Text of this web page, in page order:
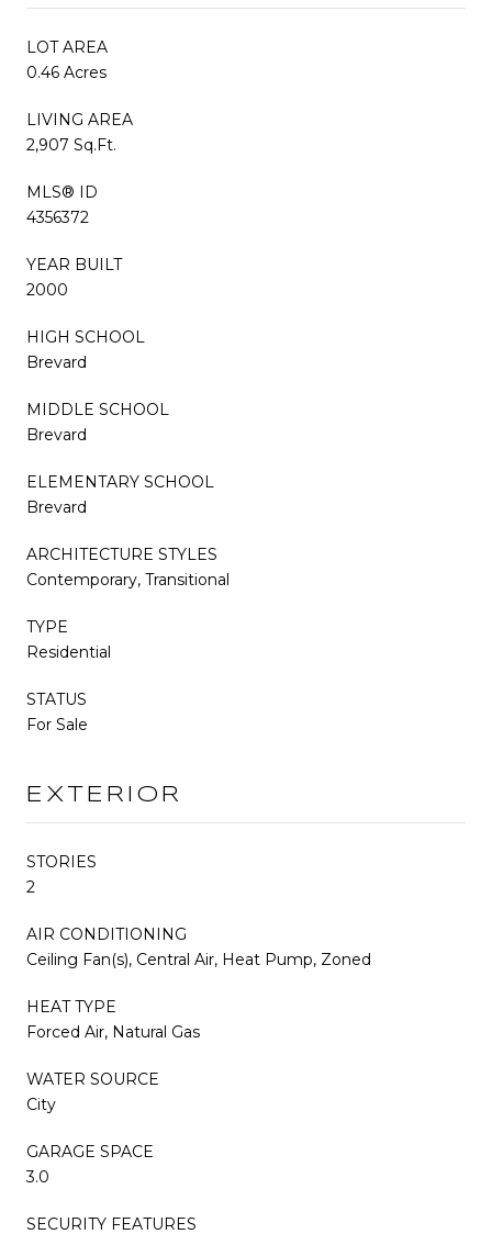
LOT AREA
0.46 Acres
LIVING AREA
2,907 Sq.Ft.
MLS® ID
4356372
YEAR BUILT
2000
HIGH SCHOOL
Brevard
MIDDLE SCHOOL
Brevard
ELEMENTARY SCHOOL
Brevard
ARCHITECTURE STYLES
Contemporary, Transitional
TYPE
Residential
STATUS
For Sale
EXTERIOR
STORIES
2
AIR CONDITIONING
Ceiling Fan(s), Central Air, Heat Pump, Zoned
HEAT TYPE
Forced Air, Natural Gas
WATER SOURCE
City
GARAGE SPACE
3.0
SECURITY FEATURES